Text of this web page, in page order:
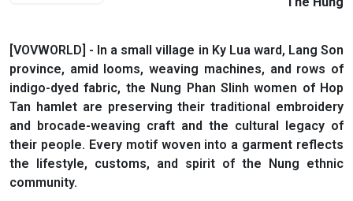
[VOVWORLD] - In a small village in Ky Lua ward, Lang Son
province, amid looms, weaving machines, and rows of
indigo-dyed fabric, the Nung Phan Slinh women of Hop
Tan hamlet are preserving their traditional embroidery
and brocade-weaving craft and the cultural legacy of
their people. Every motif woven into a garment reflects
the lifestyle, customs, and spirit of the Nung ethnic
community.